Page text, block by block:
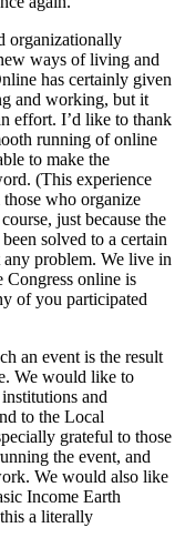
organizationally
ways of living and
has certainly given
and working, but it
effort. I’d like to thank
running of online
to make the
(This experience
who organize
just because the
solved to a certain
any problem. We live in
Congress online is
of you participated
an event is the result
We would like to
and
to the Local
grateful to those
the event, and
We would also like
Income Earth
a literally